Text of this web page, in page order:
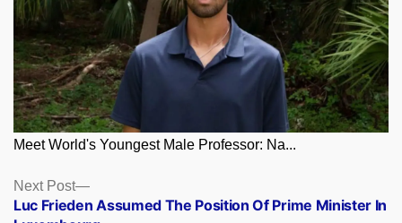
Meet World's Youngest Male Professor: Na...
Posts
navigation
Next Post
Next
post:
Luc Frieden Assumed The Position Of Prime Minister In